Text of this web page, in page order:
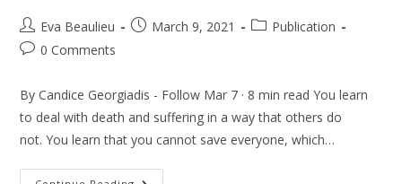
Eva Beaulieu March 9, 2021
Publication
0 Comments
By Candice Georgiadis - Follow Mar 7 · 8 min read You learn
to deal with death and suffering in a way that others do
not. You learn that you cannot save everyone, which…